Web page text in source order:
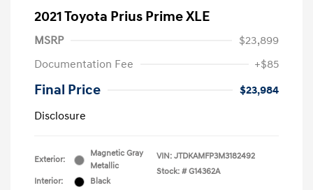
2021 Toyota Prius Prime XLE
MSRP
$23,899
Documentation Fee
+$85
Final Price
$23,984
Disclosure
Exterior:
Magnetic Gray
Metallic
Interior:
Black
VIN: JTDKAMFP3M3182492
Stock: # G14362A